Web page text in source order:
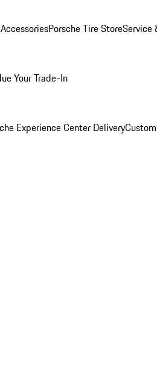
Porsche Tire StoreService
Your Trade-In
Experience Center Delivery